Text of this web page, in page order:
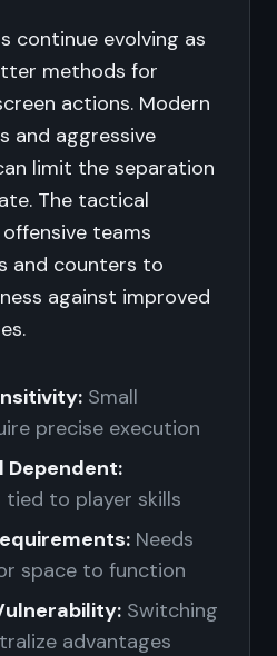
continue evolving as
methods for
actions. Modern
and aggressive
limit the separation
The tactical
teams
and counters to
against improved
Small
precise execution
Dependent:
tied to player skills
Needs
space to function
Switching
advantages